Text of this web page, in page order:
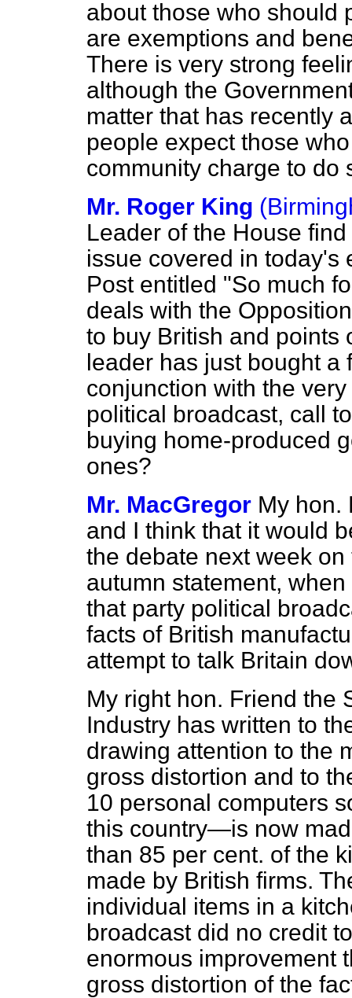
about those who should
are exemptions and
There is very strong
although the
matter that has recently
people expect those
community charge to do
Mr. Roger King
Leader of the House
issue covered in today's
Postentitled "So much
deals with the
to buy British and points
leader has just bought a
conjunction with the
political broadcast, call
buying home-produced
ones?
Mr. MacGregor My hon.
and I think that it would
the debate next week
autumn statement,
that party political
facts of British
attempt to talk Britain
My right hon. Friend the
Industry has written to
drawing attention to the
gross distortion and to
10 personal computers
this country—is now
than 85 per cent. of the
made by British firms.
individual items in a
broadcast did no credit
enormous improvement
gross distortion of the